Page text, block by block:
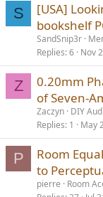
S
[USA]
bookshelf
SandSnip3r
Replies 6 Nov
Z
0.20mm
of Seven-
Zaczyn DIY
Replies 1 May
P
Room
to
pierre
Room